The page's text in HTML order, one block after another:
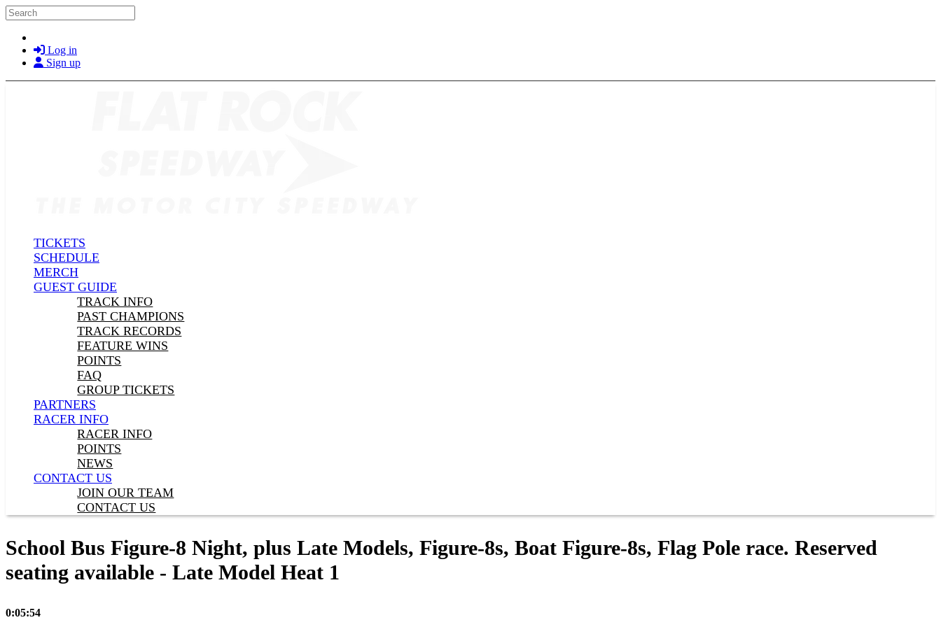
Skip to main content
Search
Log in
Sign up
TICKETS
SCHEDULE
MERCH
GUEST GUIDE
TRACK INFO
PAST CHAMPIONS
TRACK RECORDS
FEATURE WINS
POINTS
FAQ
GROUP TICKETS
PARTNERS
RACER INFO
RACER INFO
POINTS
NEWS
CONTACT US
JOIN OUR TEAM
CONTACT US
School Bus Figure-8 Night, plus Late Models, Figure-8s, Boat Figure-8s, Flag Pole race. Reserved
seating available - Late Model Heat 1
0:05:54